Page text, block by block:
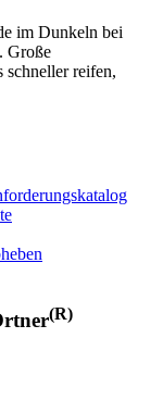
im Dunkeln bei
Große
schneller reifen,
(R)